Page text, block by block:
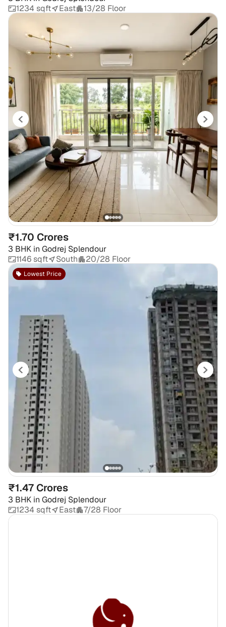
1234 sqft
East 13/28 Floor
₹1.70 Crores
3 BHK in Godrej Splendour
1146 sqft
South 20/28 Floor
Lowest Price
₹1.47 Crores
3 BHK in Godrej Splendour
1234 sqft
East 7/28 Floor